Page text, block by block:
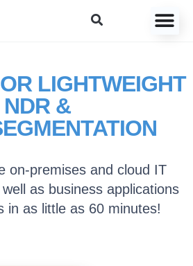
LIGHTWEIGHT
NDR &
on-premises and cloud IT
as business applications
in as little as 60 minutes!